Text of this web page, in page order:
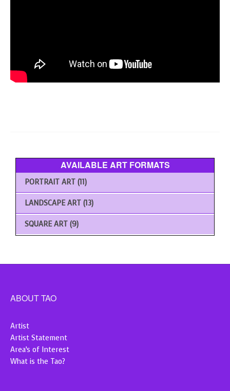
AVAILABLE ART FORMATS
PORTRAIT ART (11)
LANDSCAPE ART (13)
SQUARE ART (9)
ABOUT TAO
Artist
Artist Statement
Area’s of Interest
What is the Tao?